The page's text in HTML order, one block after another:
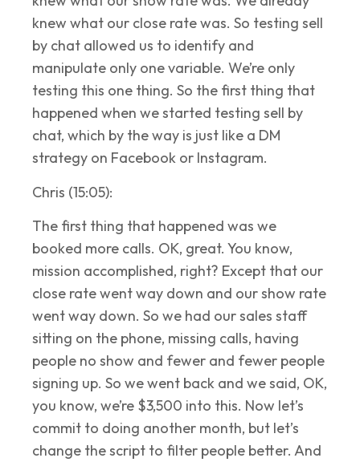
knew what our close rate was. So testing sell
by chat allowed us to identify and
manipulate only one variable. We’re only
testing this one thing. So the first thing that
happened when we started testing sell by
chat, which by the way is just like a DM
strategy on Facebook or Instagram.
Chris (15:05):
The first thing that happened was we
booked more calls. OK, great. You know,
mission accomplished, right? Except that our
close rate went way down and our show rate
went way down. So we had our sales staff
sitting on the phone, missing calls, having
people no show and fewer and fewer people
signing up. So we went back and we said, OK,
you know, we’re $3,500 into this. Now let’s
commit to doing another month, but let’s
change the script to filter people better. And